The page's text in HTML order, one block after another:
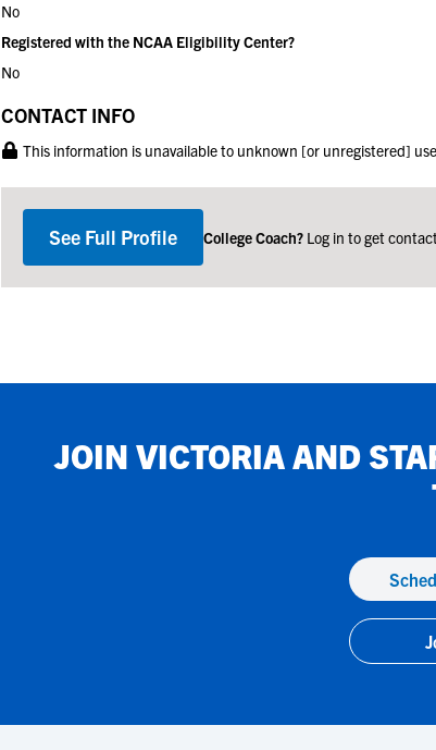
No
Registered with the NCAA Eligibility Center?
No
CONTACT INFO
This information is unavailable to unknown [or unregistered]
See Full Profile College Coach? Log in to get
JOIN VICTORIAAND